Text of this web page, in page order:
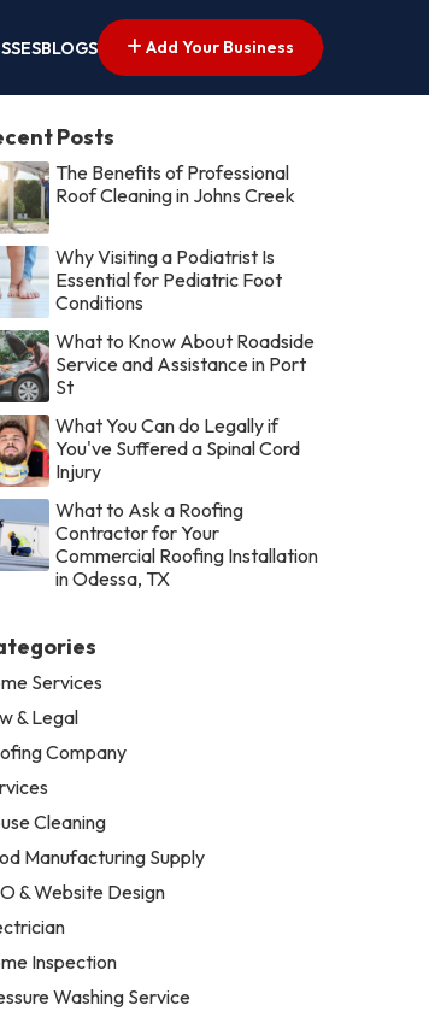
BLOGS Add Your Business
Posts
The Benefits of Professional
Roof Cleaning in Johns Creek
Why Visiting a Podiatrist Is
Essential for Pediatric Foot
Conditions
What to Know About Roadside
Service and Assistance in Port
St
What You Can do Legally if
You've Suffered a Spinal Cord
Injury
What to Ask a Roofing
Contractor for Your
Commercial Roofing Installation
in Odessa, TX
Services
& Legal
Company
Cleaning
Manufacturing Supply
& Website Design
Inspection
Washing Service